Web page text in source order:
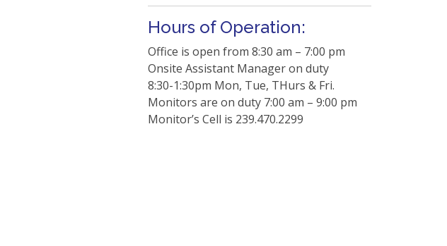
Hours of Operation:
Office is open from 8:30 am – 7:00 pm
Onsite Assistant Manager on duty
8:30-1:30pm Mon, Tue, THurs & Fri.
Monitors are on duty 7:00 am – 9:00 pm
Monitor’s Cell is 239.470.2299